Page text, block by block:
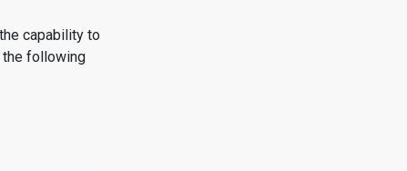
capability to
following